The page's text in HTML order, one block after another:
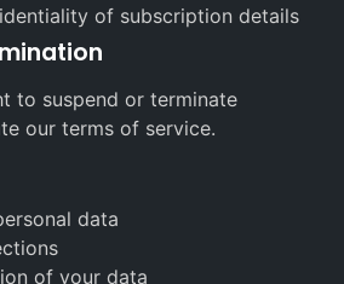
of subscription details
to suspend or terminate
our terms of service.
data
of your data